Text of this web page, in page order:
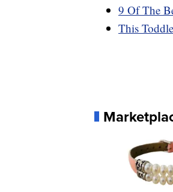
9 Of The
This